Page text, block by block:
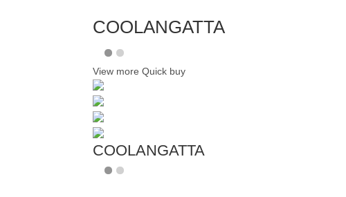
COOLANGATTA
View more Quick buy
COOLANGATTA